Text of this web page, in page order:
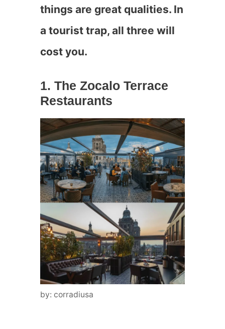
things are great qualities. In
a tourist trap, all three will
cost you.
1. The Zocalo Terrace
Restaurants
by: corradiusa